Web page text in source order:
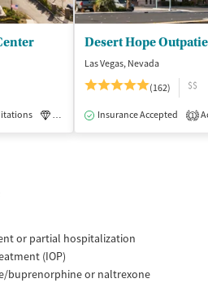
Luxury Medication-Assisted
Desert Hope
Las Vegas, Nevada
(162)
$$
Insurance Accepted 1
or partial hospitalization
(IOP)
buprenorphine or naltrexone